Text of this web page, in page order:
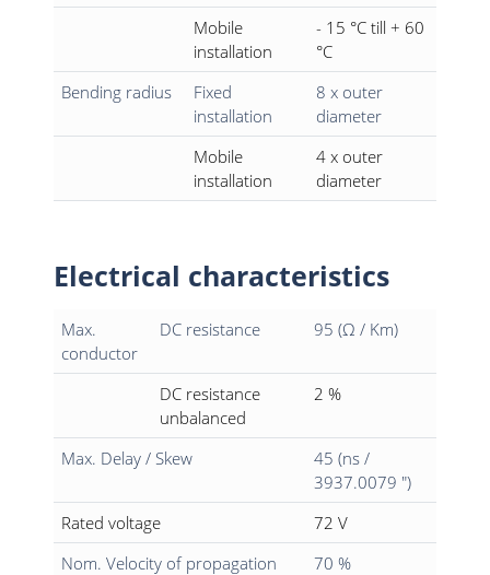
Mobile
installation
- 15 °C till + 60
°C
Bending radius
Fixed
installation
8 x outer
diameter
Mobile
installation
4 x outer
diameter
Electrical characteristics
Max.
conductor
DC resistance 95 (Ω / Km)
DC resistance
unbalanced
2 %
Max. Delay / Skew
45 (ns /
3937.0079 ")
Rated voltage
72 V
Nom. Velocity of propagation
70 %